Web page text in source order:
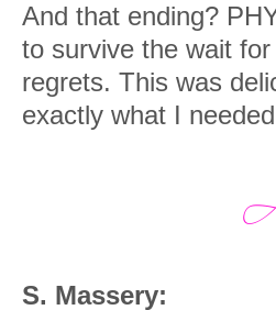
And that ending?
to survive the wait
regrets. This was
exactly what I needed
S. Massery: